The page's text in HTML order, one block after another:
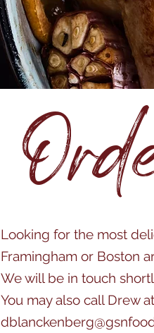
Looking for the most
Framingham or Boston
We will be in touch
You may also call Drew at